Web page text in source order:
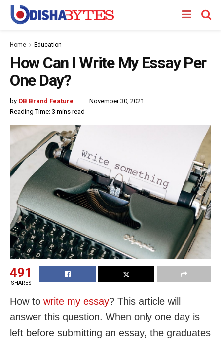
Home Education
How Can I Write My Essay Per
One Day?
by OB Brand Feature
November 30, 2021
Reading Time: 3 mins read
491
SHARES
How to write my essay? This article will
answer this question. When only one day is
left before submitting an essay, the graduates